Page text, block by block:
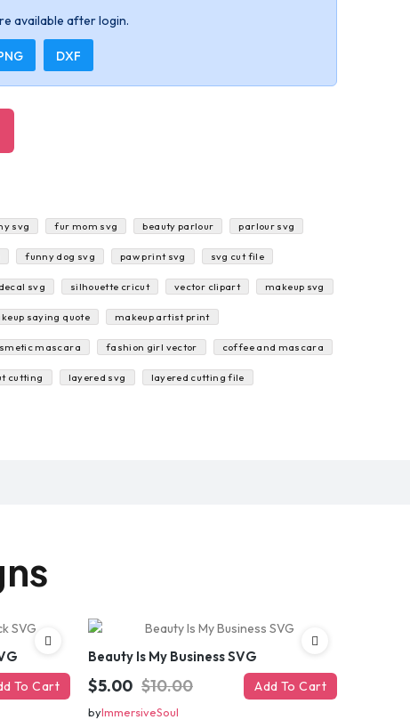
available after login.
DXF
svg fur mom svg beauty parlour parlour svg
funny dog svg paw print svg svg cut file
svg silhouette cricut vector clipart makeup svg
saying quote makeup artist print
mascara fashion girl vector coffee and mascara
cutting layered svg layered cutting file
To Cart
Beauty Is My Business SVG
$5.00 $10.00 Add To Cart
byImmersiveSoul